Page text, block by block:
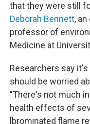
that they were still
Deborah Bennett,
professor of
Medicine at
Researchers say
should be worried
"There's not much
health effects of
[brominated flame